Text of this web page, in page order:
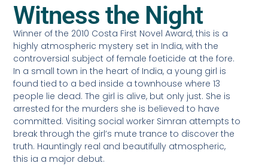
Witness the Night
Winner of the 2010 Costa First Novel Award, this is a
highly atmospheric mystery set in India, with the
controversial subject of female foeticide at the fore.
In a small town in the heart of India, a young girl is
found tied to a bed inside a townhouse where 13
people lie dead. The girl is alive, but only just. She is
arrested for the murders she is believed to have
committed. Visiting social worker Simran attempts to
break through the girl’s mute trance to discover the
truth. Hauntingly real and beautifully atmospheric,
this ia a major debut.